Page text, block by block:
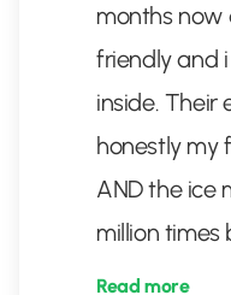
months now
friendly and
inside. Their
honestly my
AND the ice
million times
Read more